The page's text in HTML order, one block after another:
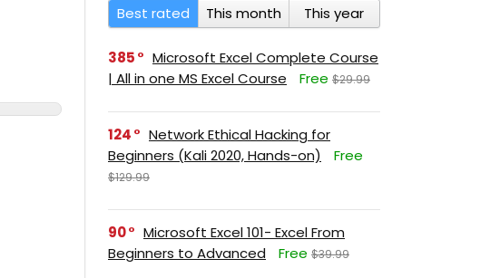
Best rated This month This year
385
Microsoft Excel Complete Course
| All in one MS Excel Course
Free $29.99
124
Network Ethical Hacking for
Beginners (Kali 2020, Hands-on)
Free
$129.99
90
Microsoft Excel 101- Excel From
Beginners to Advanced
Free $39.99